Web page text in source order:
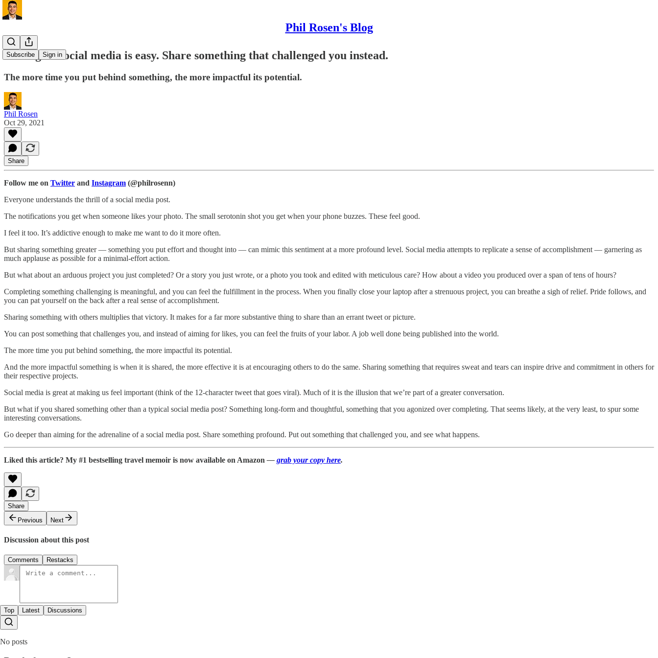
Phil Rosen's Blog
Subscribe Sign in
Posting on social media is easy. Share something that challenged you instead.
The more time you put behind something, the more impactful its potential.
Phil Rosen
Oct 29, 2021
Share
Follow me on Twitter and Instagram (@philrosenn)
Everyone understands the thrill of a social media post.
The notifications you get when someone likes your photo. The small serotonin shot you get when your phone buzzes. These feel good.
I feel it too. It’s addictive enough to make me want to do it more often.
But sharing something greater — something you put effort and thought into — can mimic this sentiment at a more profound level. Social media attempts to replicate a sense of accomplishment — garnering as
much applause as possible for a minimal-effort action.
But what about an arduous project you just completed? Or a story you just wrote, or a photo you took and edited with meticulous care? How about a video you produced over a span of tens of hours?
Completing something challenging is meaningful, and you can feel the fulfillment in the process. When you finally close your laptop after a strenuous project, you can breathe a sigh of relief. Pride follows, and
you can pat yourself on the back after a real sense of accomplishment.
Sharing something with others multiplies that victory. It makes for a far more substantive thing to share than an errant tweet or picture.
You can post something that challenges you, and instead of aiming for likes, you can feel the fruits of your labor. A job well done being published into the world.
The more time you put behind something, the more impactful its potential.
And the more impactful something is when it is shared, the more effective it is at encouraging others to do the same. Sharing something that requires sweat and tears can inspire drive and commitment in others for
their respective projects.
Social media is great at making us feel important (think of the 12-character tweet that goes viral). Much of it is the illusion that we’re part of a greater conversation.
But what if you shared something other than a typical social media post? Something long-form and thoughtful, something that you agonized over completing. That seems likely, at the very least, to spur some
interesting conversations.
Go deeper than aiming for the adrenaline of a social media post. Share something profound. Put out something that challenged you, and see what happens.
Liked this article? My #1 bestselling travel memoir is now available on Amazon — grab your copy here.
Share
Previous
Next
Discussion about this post
Comments Restacks
Top Latest Discussions
No posts